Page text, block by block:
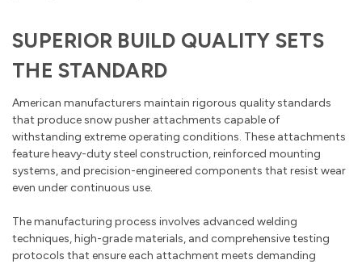
SUPERIOR BUILD QUALITY SETS
THE STANDARD
American manufacturers maintain rigorous quality standards
that produce snow pusher attachments capable of
withstanding extreme operating conditions. These attachments
feature heavy-duty steel construction, reinforced mounting
systems, and precision-engineered components that resist wear
even under continuous use.
The manufacturing process involves advanced welding
techniques, high-grade materials, and comprehensive testing
protocols that ensure each attachment meets demanding